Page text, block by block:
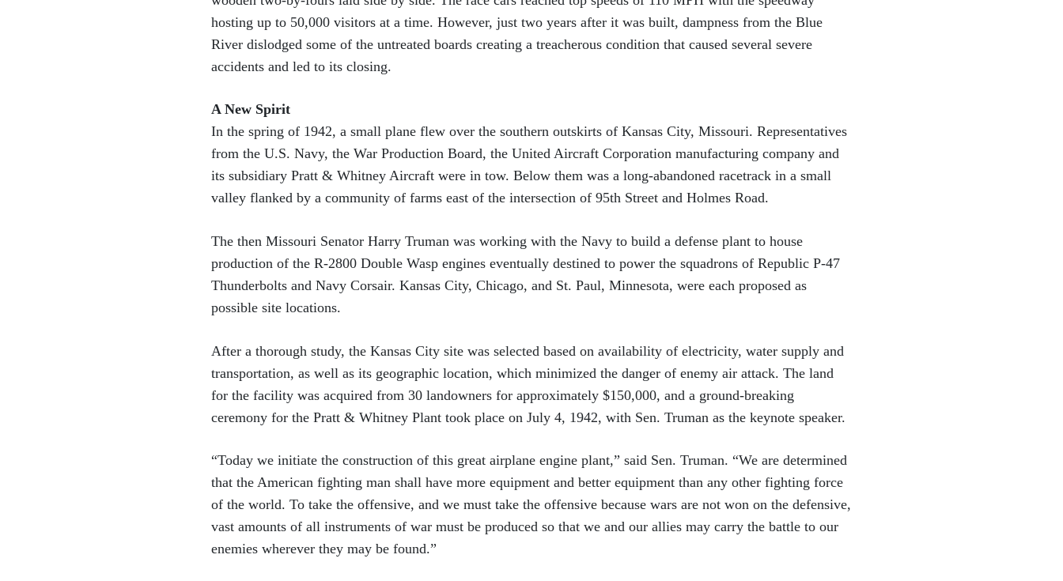
hosting up to 50,000 visitors at a time. However, just two years after it was built, dampness from the Blue
River dislodged some of the untreated boards creating a treacherous condition that caused several severe
accidents and led to its closing.
A New Spirit
In the spring of 1942, a small plane flew over the southern outskirts of Kansas City, Missouri. Representatives
from the U.S. Navy, the War Production Board, the United Aircraft Corporation manufacturing company and
its subsidiary Pratt & Whitney Aircraft were in tow. Below them was a long-abandoned racetrack in a small
valley flanked by a community of farms east of the intersection of 95th Street and Holmes Road.
The then Missouri Senator Harry Truman was working with the Navy to build a defense plant to house
production of the R-2800 Double Wasp engines eventually destined to power the squadrons of Republic P-47
Thunderbolts and Navy Corsair. Kansas City, Chicago, and St. Paul, Minnesota, were each proposed as
possible site locations.
After a thorough study, the Kansas City site was selected based on availability of electricity, water supply and
transportation, as well as its geographic location, which minimized the danger of enemy air attack. The land
for the facility was acquired from 30 landowners for approximately $150,000, and a ground-breaking
ceremony for the Pratt & Whitney Plant took place on July 4, 1942, with Sen. Truman as the keynote speaker.
“Today we initiate the construction of this great airplane engine plant,” said Sen. Truman. “We are determined
that the American fighting man shall have more equipment and better equipment than any other fighting force
of the world. To take the offensive, and we must take the offensive because wars are not won on the defensive,
vast amounts of all instruments of war must be produced so that we and our allies may carry the battle to our
enemies wherever they may be found.”